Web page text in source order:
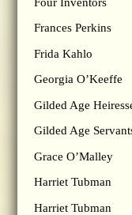
Frances Perkins
Frida Kahlo
Georgia O’Keeffe
Gilded Age
Gilded Age
Grace O’Malley
Harriet Tubman
Harriet Tubman